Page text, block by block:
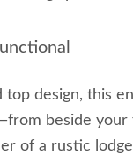
design, this
beside your
of a rustic